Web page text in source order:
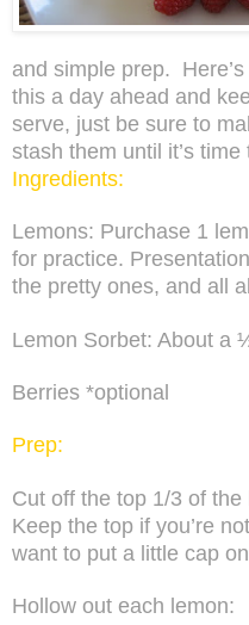
and simple prep.
this a day ahead and
serve, just be sure to
stash them until it’s time
Ingredients:
Lemons: Purchase 1
for practice.
the pretty ones, and all
Lemon Sorbet: About a
Berries *optional
Prep:
Cut off the top 1/3 of
Keep the top if you’re
want to put a little cap
Hollow out each lemon: